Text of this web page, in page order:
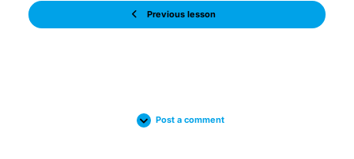
Previous lesson
Post a comment